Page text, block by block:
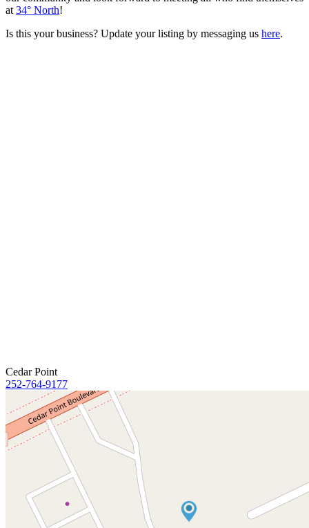
at 34° North!
Is this your business? Update your listing by messaging us here.
Cedar Point
252-764-9177